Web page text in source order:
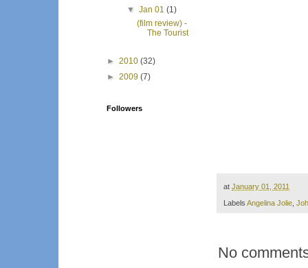
at January 01, 2011
Labels Angelina Jolie,
No
▼ Jan 01 (1)
(film review) -
The Tourist
► 2010 (32)
► 2009 (7)
Followers